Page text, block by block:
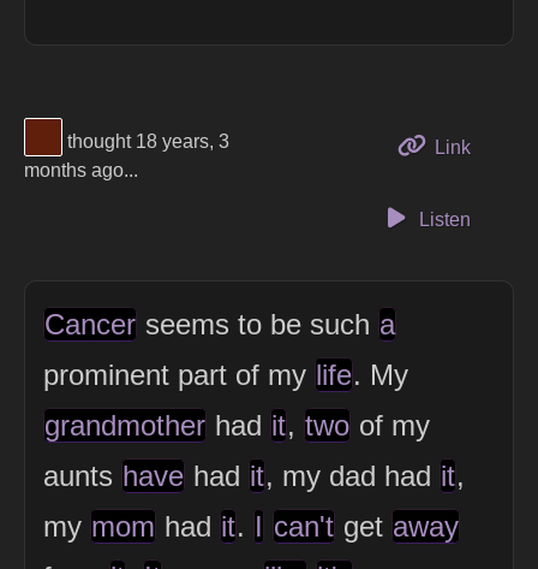
View Thinker #5f1f0a's profile
thought 18 years, 3
months ago...
Linkto this
Listen
Cancer seems to be such a
prominent part of my life. My
grandmother had it, two of my
aunts have had it, my dad had it,
my mom had it. I can't get away